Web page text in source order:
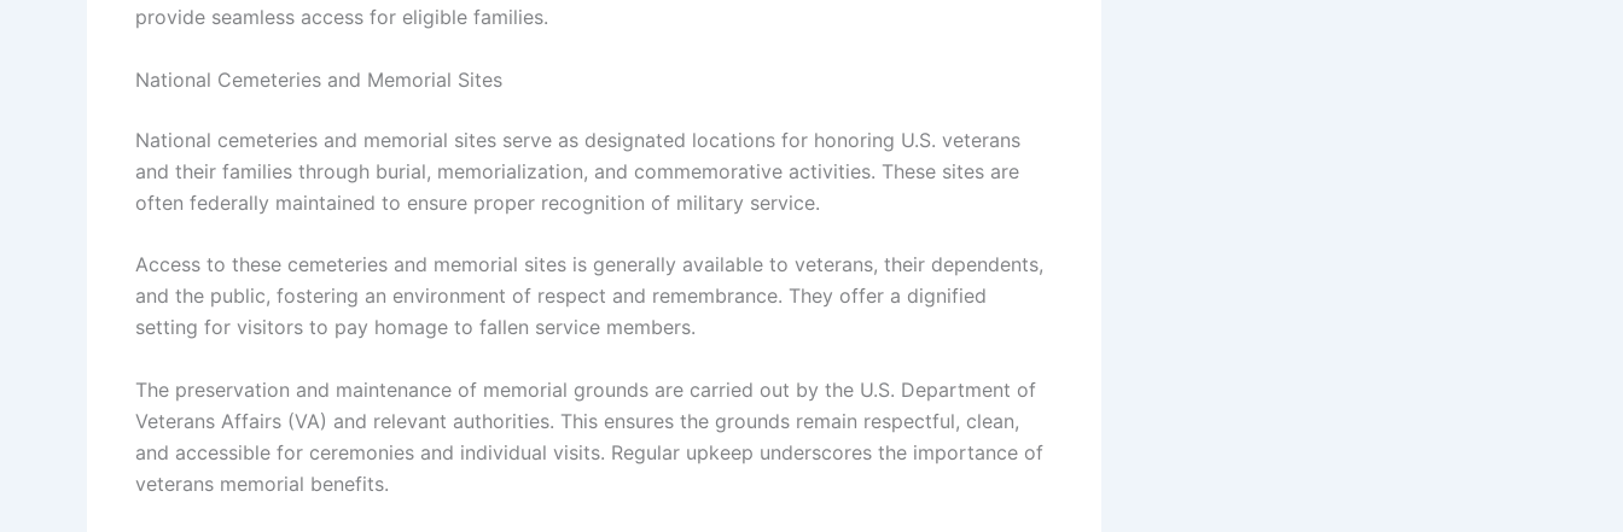
provide seamless access for eligible families.
National Cemeteries and Memorial Sites
National cemeteries and memorial sites serve as designated locations for honoring U.S. veterans
and their families through burial, memorialization, and commemorative activities. These sites are
often federally maintained to ensure proper recognition of military service.
Access to these cemeteries and memorial sites is generally available to veterans, their dependents,
and the public, fostering an environment of respect and remembrance. They offer a dignified
setting for visitors to pay homage to fallen service members.
The preservation and maintenance of memorial grounds are carried out by the U.S. Department of
Veterans Affairs (VA) and relevant authorities. This ensures the grounds remain respectful, clean,
and accessible for ceremonies and individual visits. Regular upkeep underscores the importance of
veterans memorial benefits.